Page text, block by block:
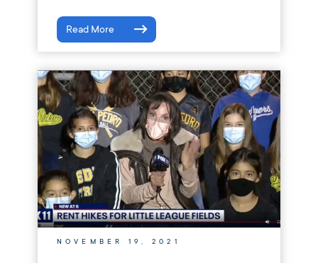
Read More
NOVEMBER 19, 2021